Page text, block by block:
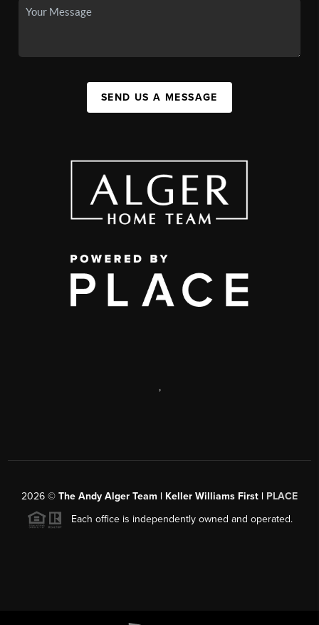
SEND US A MESSAGE
,
2026 © The Andy Alger Team | Keller Williams First | PLACE
Each office is independently owned and operated.